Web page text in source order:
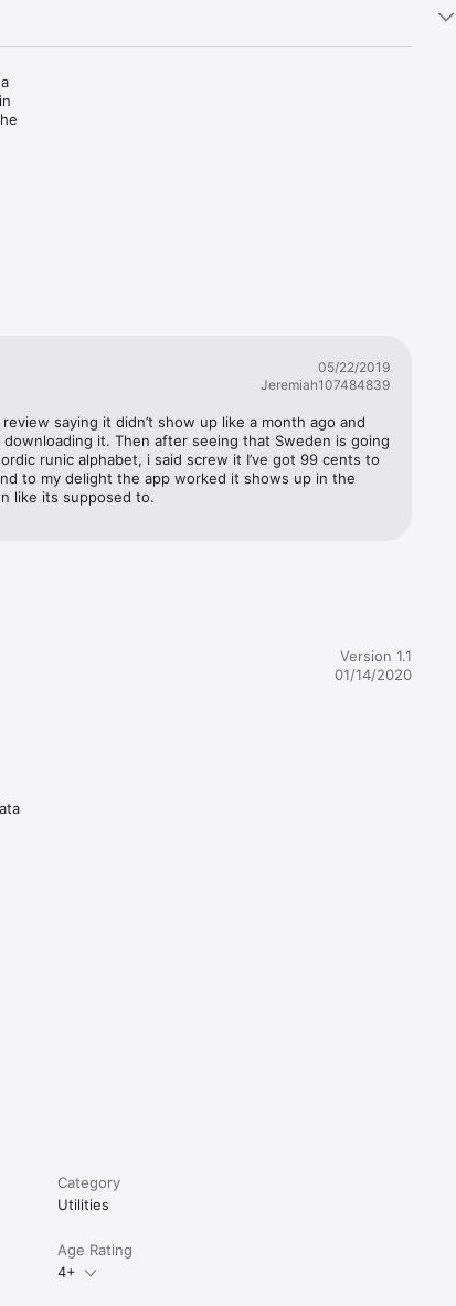
05/22/2019
Jeremiah107484839
saying it didn’t show up like a month ago and
downloading it. Then after seeing that Sweden is going
runic alphabet, i said screw it I’ve got 99 cents to
to my delight the app worked it shows up in the
like its supposed to.
Version 1.1
01/14/2020
Category
Utilities
Age Rating
4+